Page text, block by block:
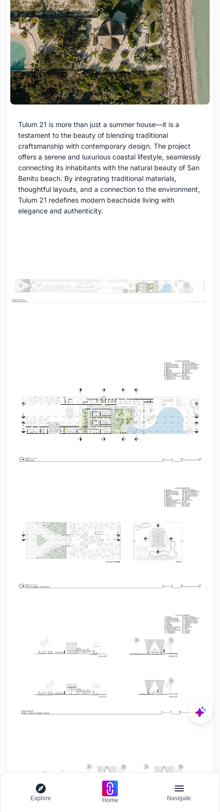
Tulum 21 is more than just a summer house—it is a
testament to the beauty of blending traditional
craftsmanship with contemporary design. The project
offers a serene and luxurious coastal lifestyle, seamlessly
connecting its inhabitants with the natural beauty of San
Benito beach. By integrating traditional materials,
thoughtful layouts, and a connection to the environment,
Tulum 21 redefines modern beachside living with
elegance and authenticity.
Explore Home Navigate